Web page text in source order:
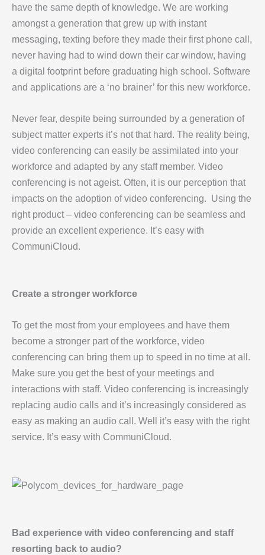
have the same depth of knowledge. We are working
amongst a generation that grew up with instant
messaging, texting before they made their first phone call,
never having had to wind down their car window, having
a digital footprint before graduating high school. Software
and applications are a ‘no brainer’ for this new workforce.
Never fear, despite being surrounded by a generation of
subject matter experts it’s not that hard. The reality being,
video conferencing can easily be assimilated into your
workforce and adapted by any staff member. Video
conferencing is not ageist. Often, it is our perception that
impacts on the adoption of video conferencing. Using the
right product – video conferencing can be seamless and
provide an excellent experience. It’s easy with
CommuniCloud.
Create a stronger workforce
To get the most from your employees and have them
become a stronger part of the workforce, video
conferencing can bring them up to speed in no time at all.
Make sure you get the best of your meetings and
interactions with staff. Video conferencing is increasingly
replacing audio calls and it’s increasingly considered as
easy as making an audio call. Well it’s easy with the right
service. It’s easy with CommuniCloud.
Bad experience with video conferencing and staff
resorting back to audio?